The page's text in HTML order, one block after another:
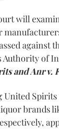
will
against
Authority of
and Anr v.
United
brands